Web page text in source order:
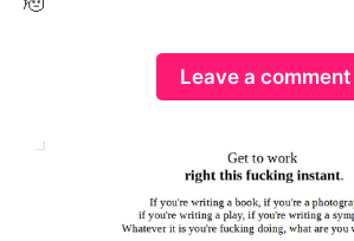
Leave a comment